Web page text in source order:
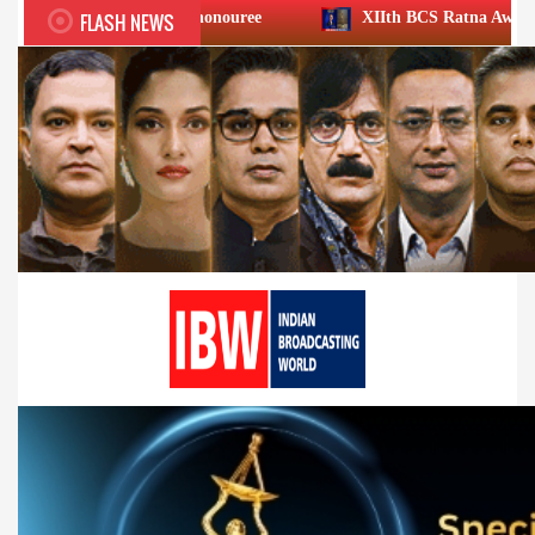
FLASH NEWS
honouree XIIth BCS Ratna Award : JioStar CEO